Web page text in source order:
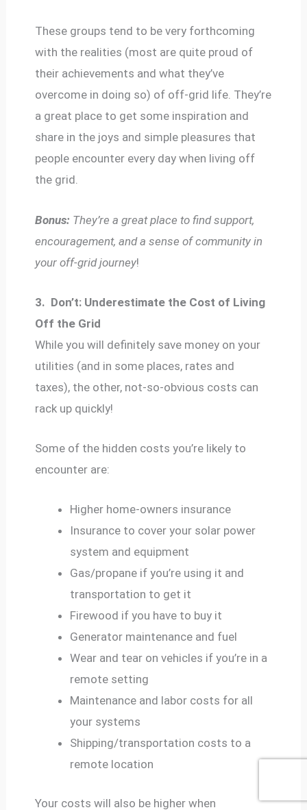
These groups tend to be very forthcoming
with the realities (most are quite proud of
their achievements and what they’ve
overcome in doing so) of off-grid life. They’re
a great place to get some inspiration and
share in the joys and simple pleasures that
people encounter every day when living off
the grid.
Bonus: They’re a great place to find support,
encouragement, and a sense of community in
your off-grid journey!
3. Don’t: Underestimate the Cost of Living
Off the Grid
While you will definitely save money on your
utilities (and in some places, rates and
taxes), the other, not-so-obvious costs can
rack up quickly!
Some of the hidden costs you’re likely to
encounter are:
Higher home-owners insurance
Insurance to cover your solar power
system and equipment
Gas/propane if you’re using it and
transportation to get it
Firewood if you have to buy it
Generator maintenance and fuel
Wear and tear on vehicles if you’re in a
remote setting
Maintenance and labor costs for all
your systems
Shipping/transportation costs to a
remote location
Your costs will also be higher when